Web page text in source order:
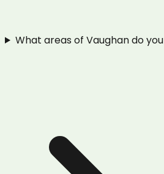
What areas of Vaughan do